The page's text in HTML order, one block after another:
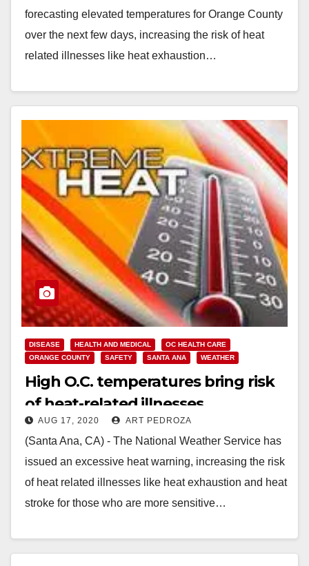
forecasting elevated temperatures for Orange County
over the next few days, increasing the risk of heat
related illnesses like heat exhaustion…
DISEASE HEALTH AND MEDICAL
OC HEALTH CARE
ORANGE COUNTY
SAFETY SANTA ANA WEATHER
High O.C. temperatures bring risk
of heat-related illnesses
AUG 17, 2020 ART PEDROZA
(Santa Ana, CA) - The National Weather Service has
issued an excessive heat warning, increasing the risk
of heat related illnesses like heat exhaustion and heat
stroke for those who are more sensitive…